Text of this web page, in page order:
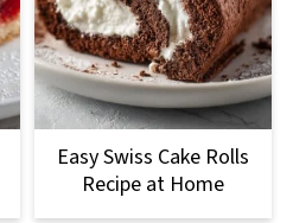
Easy Swiss Cake Rolls
Recipe at Home